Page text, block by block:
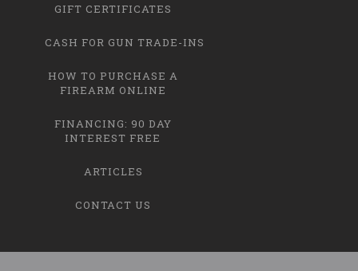
GIFT CERTIFICATES
CASH FOR GUN TRADE-INS
HOW TO PURCHASE A
FIREARM ONLINE
FINANCING: 90 DAY
INTEREST FREE
ARTICLES
CONTACT US